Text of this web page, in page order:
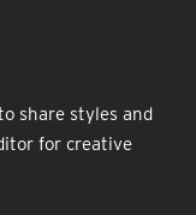
share styles and
for creative